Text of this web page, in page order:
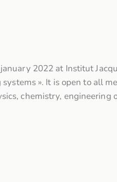
2022 at Institut
». It is open to all
chemistry, engineering